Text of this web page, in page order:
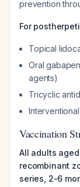
prevention
For
Topical
Oral
agents)
Tricyclic
Vaccination
All adults
recombinant
series, 2-6